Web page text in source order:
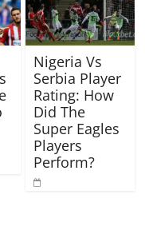
Nigeria Vs
Serbia Player
Rating: How
Did The
Super Eagles
Players
Perform?